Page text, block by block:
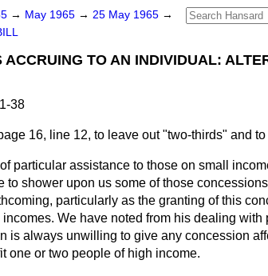
→ May 1965 → 25 May 1965 →
TO AN INDIVIDUAL:
38
16, line 12, to leave out "two-thirds" and
particular assistance to those on small
to shower upon us some of those
particularly as the granting of this
We have noted from his dealing with
is always unwilling to give any concession
one or two people of high income.